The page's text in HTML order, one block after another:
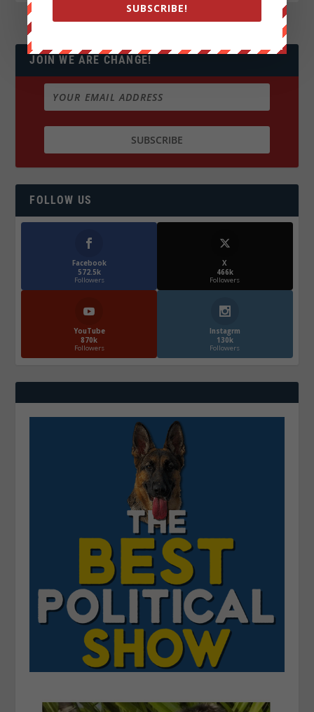
JOIN WE ARE CHANGE!
FOLLOW US
Facebook
572.5k
Followers
X
466k
Followers
YouTube
870k
Followers
Instagrm
130k
Followers
SUBSCRIBE!